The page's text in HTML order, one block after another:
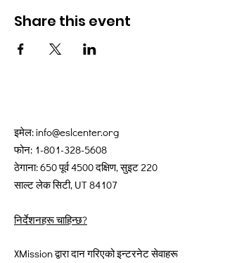
Share this event
इमेल:info@eslcenter.org
फोन: 1-801-328-5608
ठेगाना: 650 पूर्व 4500 दक्षिण, सुइट 220
साल्ट लेक सिटी, UT 84107
निर्देशनहरू चाहिन्छ?
XMission द्वारा दान गरिएको इन्टरनेट सेवाहरू